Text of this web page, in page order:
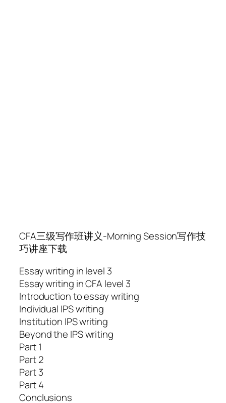
CFA三级写作班讲义-Morning Session写作技
巧讲座下载
Essay writing in level 3
Essay writing in CFA level 3
Introduction to essay writing
Individual IPS writing
Institution IPS writing
Beyond the IPS writing
Part 1
Part 2
Part 3
Part 4
Conclusions